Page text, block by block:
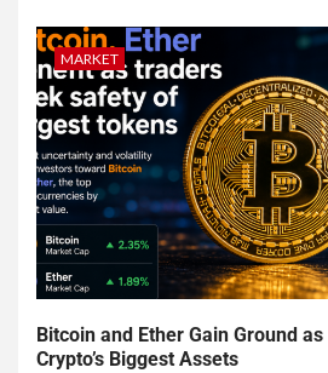
MARKET
Bitcoin and Ether Gain Ground
Crypto’s Biggest Assets